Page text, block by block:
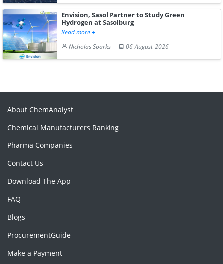
Envision, Sasol Partner to Study Green
Hydrogen at Sasolburg
Read more
Nicholas Sparks
06-August-2026
About ChemAnalyst
Chemical Manufacturers Ranking
Pharma Companies
Contact Us
Download The App
FAQ
Blogs
ProcurementGuide
Make a Payment